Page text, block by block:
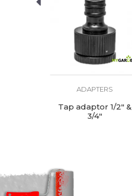
ADAPTERS
Tap adaptor 1/2" &
3/4"